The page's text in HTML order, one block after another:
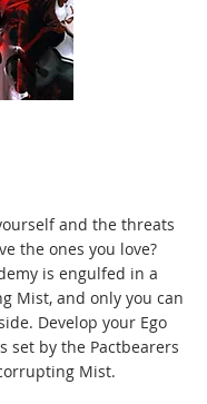
and the threats
the ones you love?
is engulfed in a
Mist, and only you can
Develop your Ego
set by the Pactbearers
Mist.